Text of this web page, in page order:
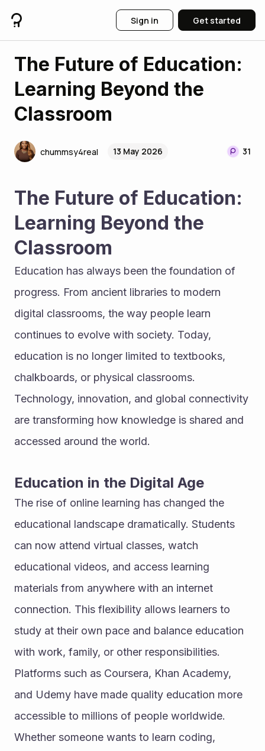
Sign in Get started
The Future of Education:
Learning Beyond the
Classroom
chummsy4real 13 May 2026 31
The Future of Education:
Learning Beyond the
Classroom
Education has always been the foundation of
progress. From ancient libraries to modern
digital classrooms, the way people learn
continues to evolve with society. Today,
education is no longer limited to textbooks,
chalkboards, or physical classrooms.
Technology, innovation, and global connectivity
are transforming how knowledge is shared and
accessed around the world.
Education in the Digital Age
The rise of online learning has changed the
educational landscape dramatically. Students
can now attend virtual classes, watch
educational videos, and access learning
materials from anywhere with an internet
connection. This flexibility allows learners to
study at their own pace and balance education
with work, family, or other responsibilities.
Platforms such as Coursera, Khan Academy,
and Udemy have made quality education more
accessible to millions of people worldwide.
Whether someone wants to learn coding,